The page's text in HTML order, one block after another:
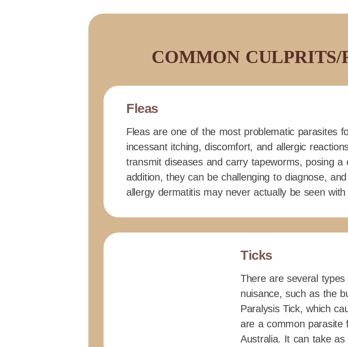
COMMON CULPRITS/
Fleas
Fleas are one of the most problematic parasites
incessant itching, discomfort, and allergic
transmit diseases and carry tapeworms, posing a
addition, they can be challenging to diagnose,
allergy dermatitis may never actually be seen with
Ticks
There are several
nuisance, such as the
Paralysis Tick, which
are a common parasite
Australia. It can take